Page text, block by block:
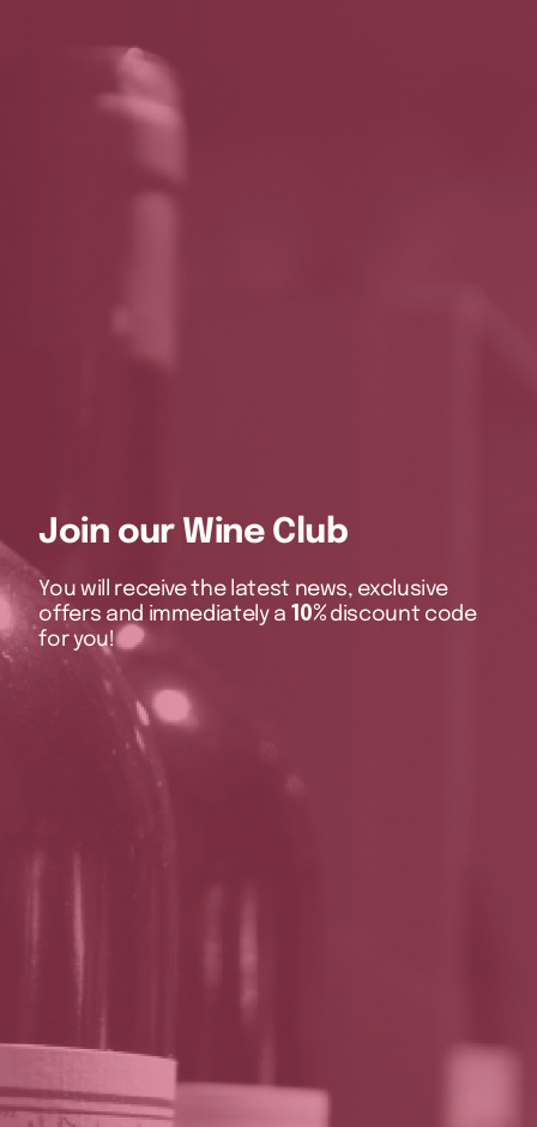
Join our Wine Club
You will receive the latest news, exclusive
offers and immediately a 10%discount code
for you!